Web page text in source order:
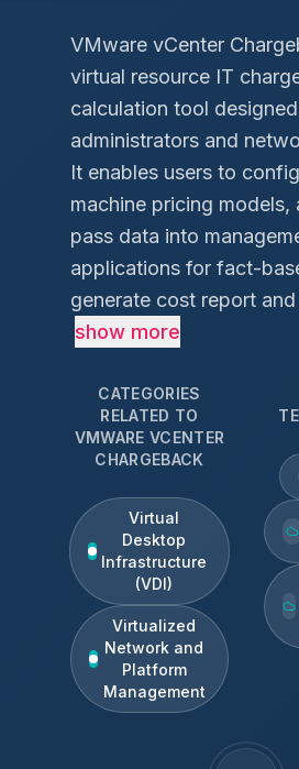
VMware vCenter
virtual resource IT
calculation tool
administrators and
It enables users to
machine pricing models,
pass data into
applications for fact-
generate cost report and
show more
CATEGORIES
RELATED TO
VMWARE VCENTER
CHARGEBACK
Virtual
Desktop
Infrastructure
(VDI)
Virtualized
Network and
Platform
Management